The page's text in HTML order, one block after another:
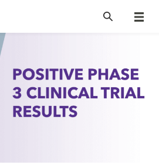
Menu
Search